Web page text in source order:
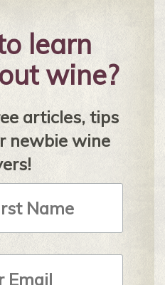
learn
wine?
articles, tips
newbie wine